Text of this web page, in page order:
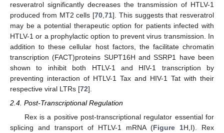
resveratrol significantly decreases the transmission of HTLV-1
produced from MT2 cells [70,71]. This suggests that resveratrol
may be a potential therapeutic option for patients infected with
HTLV-1 or a prophylactic option to prevent virus transmission. In
addition to these cellular host factors, the facilitate chromatin
transcription (FACT)proteins SUPT16H and SSRP1 have been
shown to inhibit both HTLV-1 and HIV-1 transcription by
preventing interaction of HTLV-1 Tax and HIV-1 Tat with their
respective viral LTRs [72].
2.4. Post-Transcriptional Regulation
Rex is a positive post-transcriptional regulator essential for
splicing and transport of HTLV-1 mRNA (Figure 1H,I). Rex